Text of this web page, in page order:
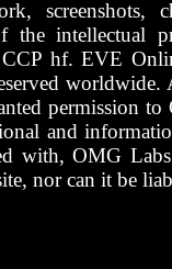
screenshots,
the intellectual
hf. EVE
worldwide.
permission
and
with, OMG
nor can it be